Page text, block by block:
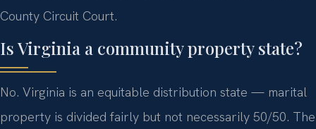
County Circuit Court.
Is Virginia a community property state?
No. Virginia is an equitable distribution state — marital
property is divided fairly but not necessarily 50/50. The